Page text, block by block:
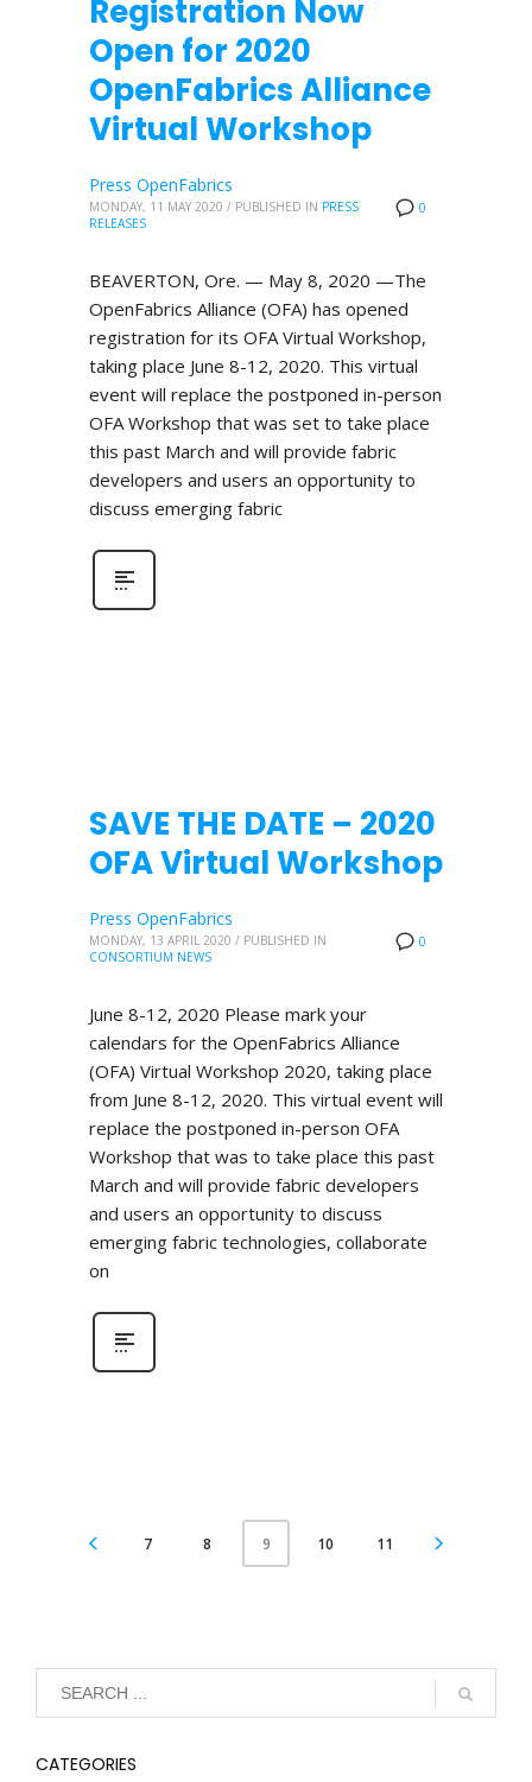
Registration Now
Open for 2020
OpenFabrics Alliance
Virtual Workshop
0
Press OpenFabrics
MONDAY, 11 MAY 2020 / PUBLISHED IN PRESS
RELEASES
BEAVERTON, Ore. — May 8, 2020 —The
OpenFabrics Alliance (OFA) has opened
registration for its OFA Virtual Workshop,
taking place June 8-12, 2020. This virtual
event will replace the postponed in-person
OFA Workshop that was set to take place
this past March and will provide fabric
developers and users an opportunity to
discuss emerging fabric
SAVE THE DATE – 2020
OFA Virtual Workshop
0
Press OpenFabrics
MONDAY, 13 APRIL 2020 / PUBLISHED IN
CONSORTIUM NEWS
June 8-12, 2020 Please mark your
calendars for the OpenFabrics Alliance
(OFA) Virtual Workshop 2020, taking place
from June 8-12, 2020. This virtual event will
replace the postponed in-person OFA
Workshop that was to take place this past
March and will provide fabric developers
and users an opportunity to discuss
emerging fabric technologies, collaborate
on
7 8 9 10 11
CATEGORIES